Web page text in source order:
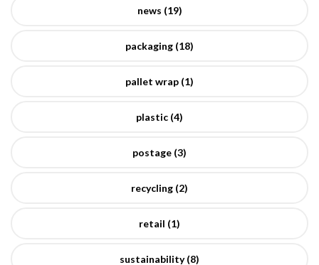
news (19)
packaging (18)
pallet wrap (1)
plastic (4)
postage (3)
recycling (2)
retail (1)
sustainability (8)